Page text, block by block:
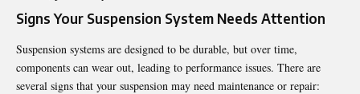
Signs Your Suspension System Needs Attention
Suspension systems are designed to be durable, but over time,
components can wear out, leading to performance issues. There are
several signs that your suspension may need maintenance or repair: